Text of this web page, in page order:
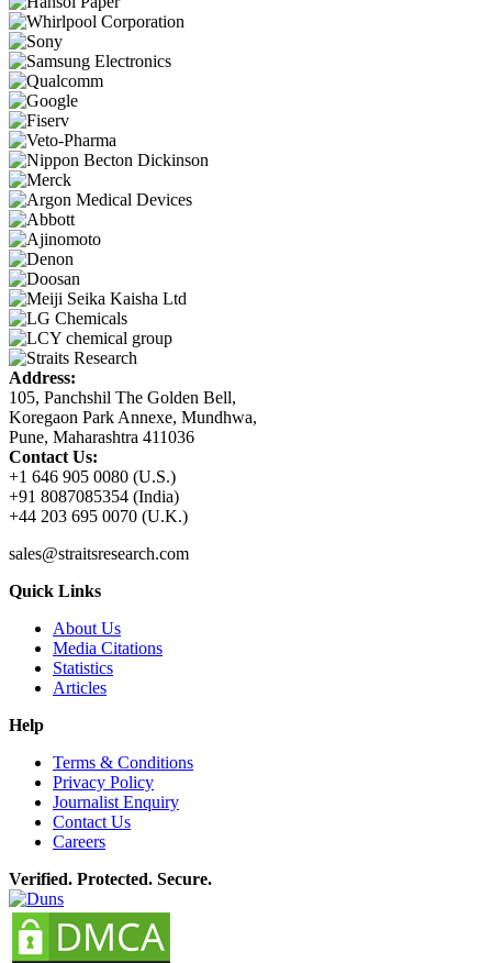
Address:
105, Panchshil The Golden Bell,
Koregaon Park Annexe, Mundhwa,
Pune, Maharashtra 411036
Contact Us:
+1 646 905 0080 (U.S.)
+91 8087085354 (India)
+44 203 695 0070 (U.K.)
sales@straitsresearch.com
Quick Links
About Us
Media Citations
Statistics
Articles
Help
Terms & Conditions
Privacy Policy
Journalist Enquiry
Contact Us
Careers
Verified. Protected. Secure.